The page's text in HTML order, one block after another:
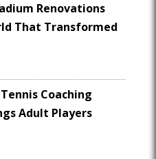
Renovations
That Transformed
Coaching
Adult Players